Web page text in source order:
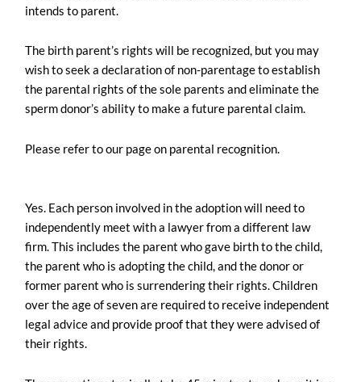
intends to parent.
The birth parent’s rights will be recognized, but you may
wish to seek a declaration of non-parentage to establish
the parental rights of the sole parents and eliminate the
sperm donor’s ability to make a future parental claim.
Please refer to our page on parental recognition.
Yes. Each person involved in the adoption will need to
independently meet with a lawyer from a different law
firm. This includes the parent who gave birth to the child,
the parent who is adopting the child, and the donor or
former parent who is surrendering their rights. Children
over the age of seven are required to receive independent
legal advice and provide proof that they were advised of
their rights.